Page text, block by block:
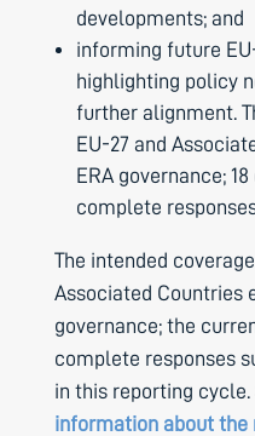
developments; and
informing future
highlighting policy
further alignment.
EU-27 and
ERA governance;
complete
The intended
Associated Countries
governance; the
complete responses
in this reporting
information about the